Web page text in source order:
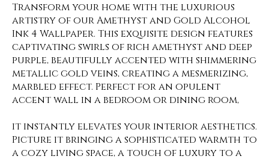
Transform your home with the luxurious
artistry of our Amethyst and Gold Alcohol
Ink 4 Wallpaper. This exquisite design features
captivating swirls of rich amethyst and deep
purple, beautifully accented with shimmering
metallic gold veins, creating a mesmerizing,
marbled effect. Perfect for an opulent
accent wall in a bedroom or dining room,
it instantly elevates your interior aesthetics.
Picture it bringing a sophisticated warmth to
a cozy living space, a touch of luxury to a